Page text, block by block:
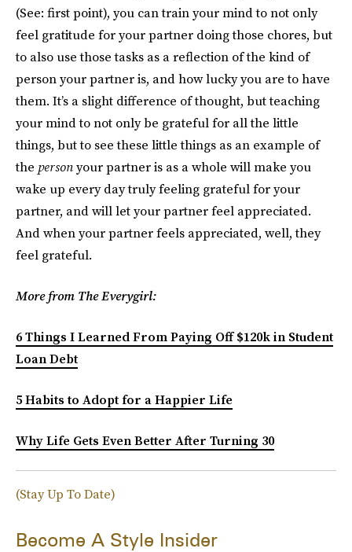
(See: first point), you can train your mind to not only
feel gratitude for your partner doing those chores, but
to also use those tasks as a reflection of the kind of
person your partner is, and how lucky you are to have
them. It’s a slight difference of thought, but teaching
your mind to not only be grateful for all the little
things, but to see these little things as an example of
the personyour partner is as a whole will make you
wake up every day truly feeling grateful for your
partner, and will let your partner feel appreciated.
And when your partner feels appreciated, well, they
feel grateful.
More from The Everygirl:
6 Things I Learned From Paying Off $120k in Student
Loan Debt
5 Habits to Adopt for a Happier Life
Why Life Gets Even Better After Turning 30
(Stay Up To Date)
Become A Style Insider